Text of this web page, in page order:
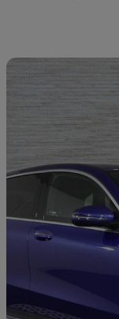
2023 Mercedes-Benz